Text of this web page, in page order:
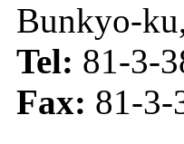
Bunkyo-
Tel: 81-3-
Fax: 81-3-